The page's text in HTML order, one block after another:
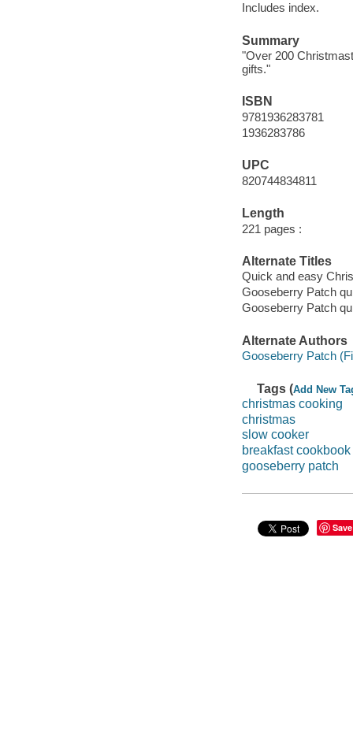
Includes index.
Summary
"Over 200
gifts."
ISBN
9781936283781
1936283786
UPC
820744834811
Length
221 pages :
Alternate Titles
Quick and easy
Gooseberry Patch
Gooseberry Patch
Alternate Authors
Gooseberry Patch
Tags (Add New
christmas cooking
christmas
slow cooker
breakfast cookbook
gooseberry patch
Save